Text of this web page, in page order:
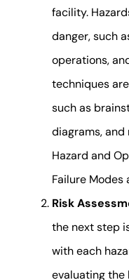
facility.
danger, such
operations,
techniques
such as
diagrams,
Hazard and
Failure Modes
Risk
the next step
with each
evaluating the